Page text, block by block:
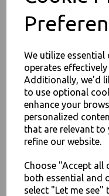
We utilize
operates effectively
Additionally, we'd
to use optional
enhance your
personalized
that are relevant to
refine our website.
Choose "Accept all
both essential and
select "Let me see"
JOIN
SIGN UP FOR
You'll also get heads